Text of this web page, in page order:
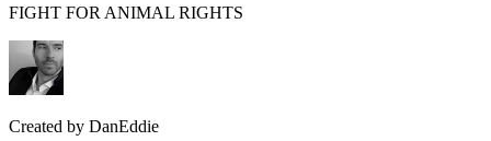
FIGHT FOR ANIMAL RIGHTS
Created by DanEddie